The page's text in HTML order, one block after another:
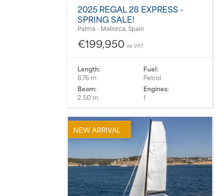
2025 REGAL 28 EXPRESS -
SPRING SALE!
Palma - Mallorca, Spain
€199,950 ex VAT
Length:
8.76 m
Beam:
2.50 m
Fuel:
Petrol
Engines:
1
NEW ARRIVAL